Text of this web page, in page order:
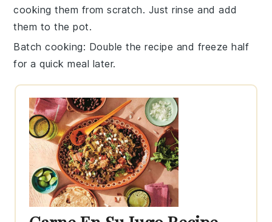
cooking them from scratch. Just rinse and add
them to the pot.
Batch cooking: Double the recipe and freeze half
for a quick meal later.